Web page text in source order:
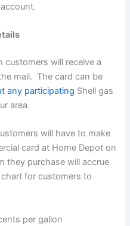
customers will receive a
mail. The card can be
any participating Shell gas
area.
will have to make
card at Home Depot on
they purchase will accrue
for customers to
per gallon